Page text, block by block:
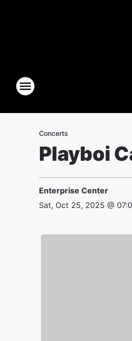
Concerts
Playboi
Enterprise Center
Sat, Oct 25, 2025 @